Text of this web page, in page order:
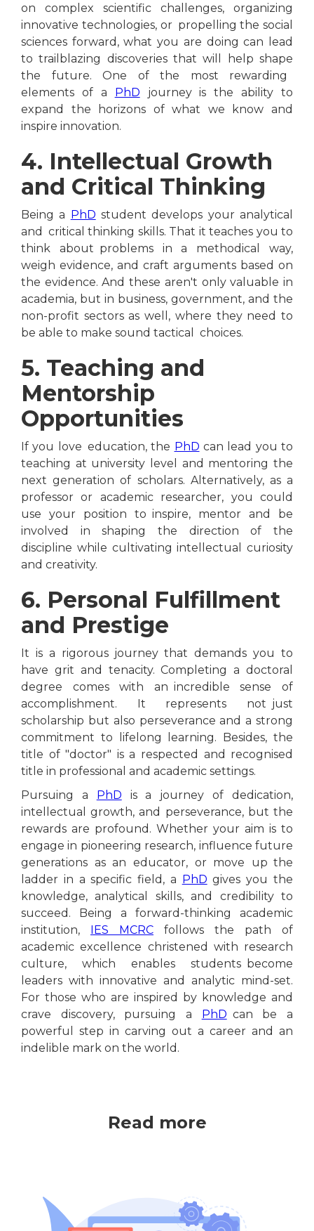
on complex scientific challenges, organizing
innovative technologies, or propelling the social
sciences forward, what you are doing can lead
to trailblazing discoveries that will help shape
the future. One of the most rewarding
elements of a PhD journey is the ability to
expand the horizons of what we know and
inspire innovation.
4. Intellectual Growth
and Critical Thinking
Being a PhD student develops your analytical
and critical thinking skills. That it teaches you to
think about problems in a methodical way,
weigh evidence, and craft arguments based on
the evidence. And these aren't only valuable in
academia, but in business, government, and the
non-profit sectors as well, where they need to
be able to make sound tactical choices.
5. Teaching and
Mentorship
Opportunities
If you love education, the PhD can lead you to
teaching at university level and mentoring the
next generation of scholars. Alternatively, as a
professor or academic researcher, you could
use your position to inspire, mentor and be
involved in shaping the direction of the
discipline while cultivating intellectual curiosity
and creativity.
6. Personal Fulfillment
and Prestige
It is a rigorous journey that demands you to
have grit and tenacity. Completing a doctoral
degree comes with an incredible sense of
accomplishment. It represents not just
scholarship but also perseverance and a strong
commitment to lifelong learning. Besides, the
title of "doctor" is a respected and recognised
title in professional and academic settings.
Pursuing a PhD is a journey of dedication,
intellectual growth, and perseverance, but the
rewards are profound. Whether your aim is to
engage in pioneering research, influence future
generations as an educator, or move up the
ladder in a specific field, a PhD gives you the
knowledge, analytical skills, and credibility to
succeed. Being a forward-thinking academic
institution, IES MCRC follows the path of
academic excellence christened with research
culture, which enables students become
leaders with innovative and analytic mind-set.
For those who are inspired by knowledge and
crave discovery, pursuing a PhD can be a
powerful step in carving out a career and an
indelible mark on the world.
Read more